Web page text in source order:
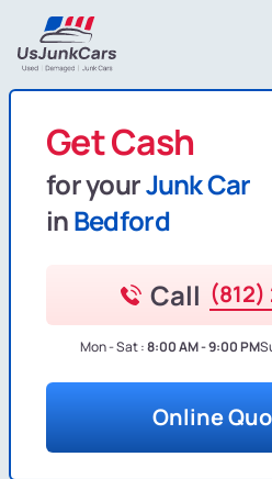
Get Cash
for yourJunk Car
inBedford
Call
Mon - Sat :8:00 AM - 9:00 PM
Online